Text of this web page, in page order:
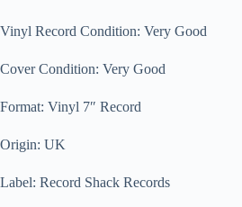
Vinyl Record Condition: Very Good
Cover Condition: Very Good
Format: Vinyl 7″ Record
Origin: UK
Label: Record Shack Records